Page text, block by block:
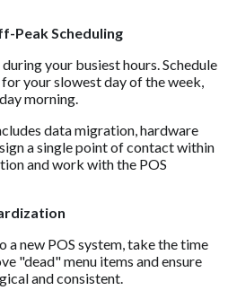
Peak Scheduling
your busiest hours. Schedule
your slowest day of the week,
morning.
data migration, hardware
a single point of contact within
and work with the POS
a new POS system, take the time
"dead" menu items and ensure
and consistent.